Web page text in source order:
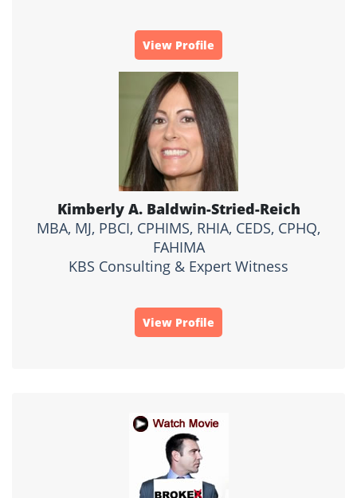
View Profile
Kimberly A. Baldwin-Stried-Reich
MBA, MJ, PBCI, CPHIMS, RHIA, CEDS, CPHQ,
FAHIMA
KBS Consulting & Expert Witness
View Profile